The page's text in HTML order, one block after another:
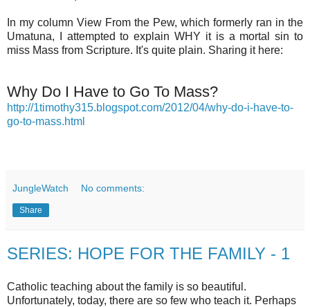
In my column View From the Pew, which formerly ran in the
Umatuna, I attempted to explain WHY it is a mortal sin to
miss Mass from Scripture. It's quite plain. Sharing it here:
Why Do I Have to Go To Mass?
http://1timothy315.blogspot.com/2012/04/why-do-i-have-to-
go-to-mass.html
JungleWatch No comments:
Share
SERIES: HOPE FOR THE FAMILY - 1
Catholic teaching about the family is so beautiful.
Unfortunately, today, there are so few who teach it. Perhaps